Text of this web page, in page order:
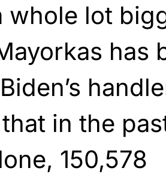
whole lot
has
in the
150,578